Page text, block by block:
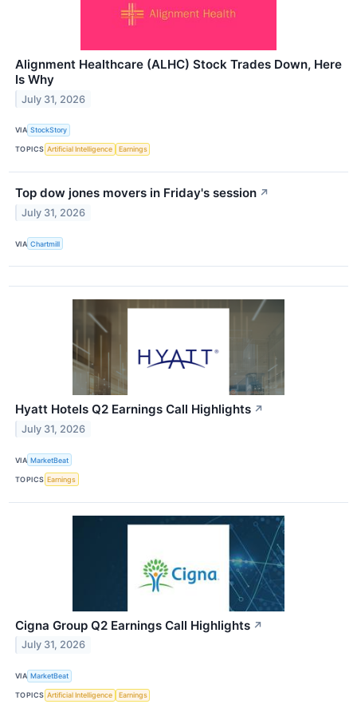
Alignment Healthcare (ALHC) Stock Trades Down, Here
Is Why
July 31, 2026
VIA StockStory
TOPICS Artificial Intelligence Earnings
Top dow jones movers in Friday's session ↗
July 31, 2026
VIA Chartmill
Hyatt Hotels Q2 Earnings Call Highlights ↗
July 31, 2026
VIA MarketBeat
TOPICS Earnings
Cigna Group Q2 Earnings Call Highlights ↗
July 31, 2026
VIA MarketBeat
TOPICS Artificial Intelligence Earnings